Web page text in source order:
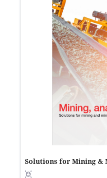
Solutions for Mining &